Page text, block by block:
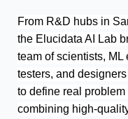
From R&D hubs in
the Elucidata AI Lab
team of scientists,
testers, and
to define real
combining high-